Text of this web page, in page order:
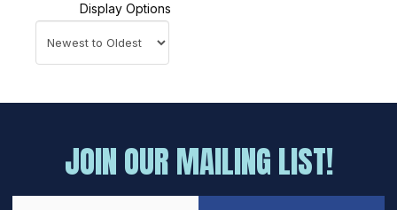
Display Options
JOIN OUR MAILING LIST!